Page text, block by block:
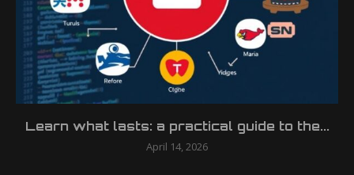
Learn what lasts: a practical guide to the...
April 14, 2026